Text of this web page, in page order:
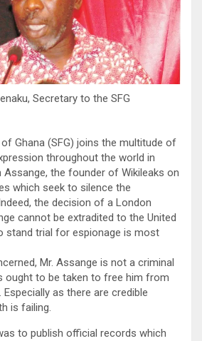
Secretary to the SFG
Ghana (SFG) joins the multitude of
throughout the world in
Assange, the founder of Wikileaks on
which seek to silence the
the decision of a London
cannot be extradited to the United
stand trial for espionage is most
Mr. Assange is not a criminal
ought to be taken to free him from
as there are credible
is failing.
to publish official records which